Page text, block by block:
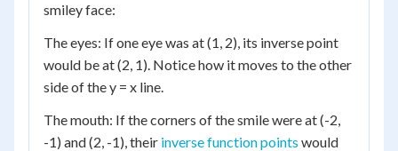
smiley face:
The eyes: If one eye was at (1, 2), its inverse point
would be at (2, 1). Notice how it moves to the other
side of the y = x line.
The mouth: If the corners of the smile were at (-2,
-1) and (2, -1), their inverse function points would